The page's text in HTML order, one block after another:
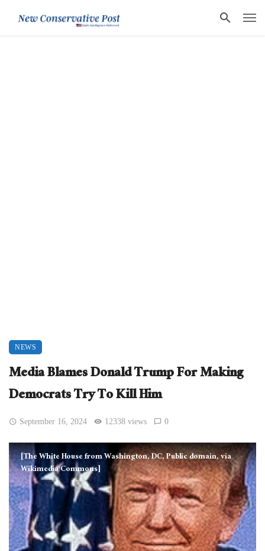
NEWS
Media Blames Donald Trump For Making
Democrats Try To Kill Him
September 16, 2024 12338 views 0
[The White House from Washington, DC, Public domain, via
Wikimedia Commons]